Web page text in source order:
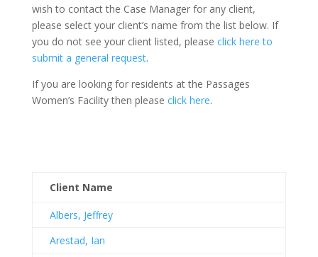
wish to contact the Case Manager for any client,
please select your client’s name from the list below. If
you do not see your client listed, please click here to
submit a general request.
If you are looking for residents at the Passages
Women’s Facility then please click here.
Client Name
Albers, Jeffrey
Arestad, Ian